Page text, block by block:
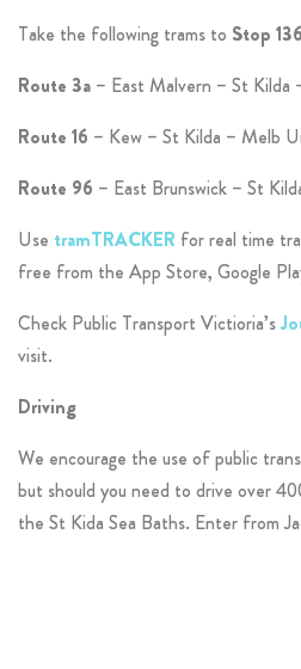
Take the following trams to Stop
Route 3a – East Malvern – St Kilda
Route 16 – Kew – St Kilda – Melb
Route 96 – East Brunswick – St
Use tramTRACKER for real time
free from the App Store, Google
Check Public Transport Victioria’s
visit.
Driving
We encourage the use of public
but should you need to drive over
the St Kida Sea Baths. Enter from